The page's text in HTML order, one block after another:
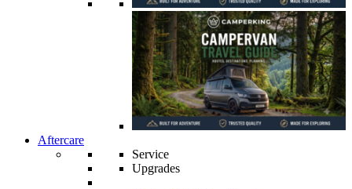
Aftercare
Service
Upgrades